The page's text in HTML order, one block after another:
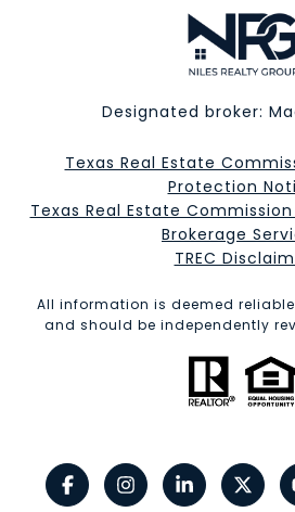
Designated broker:
Texas Real Estate
Protection
Texas Real Estate
Brokerage
​​​​​​​TREC
All information is deemed
and should be independently